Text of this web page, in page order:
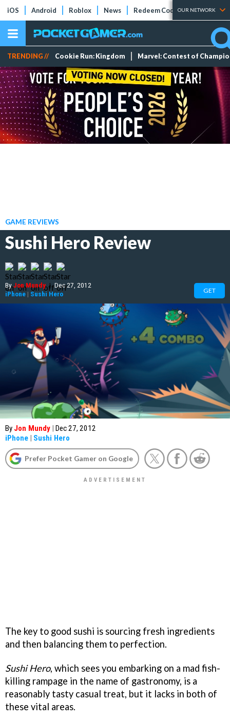
iOS Android Roblox News Redeem Codes Tier Lists
OUR NETWORK
TRENDING // Cookie Run: Kingdom Marvel: Contest of
GAME REVIEWS
Sushi Hero Review
ByJon Mundy | Dec 27, 2012
iPhone | Sushi Hero GET
By Jon Mundy | Dec 27, 2012
iPhone | Sushi Hero
Prefer Pocket Gamer on Google
The key to good sushi is sourcing fresh ingredients
and then balancing them to perfection.
Sushi Hero, which sees you embarking on a mad fish-
killing rampage in the name of gastronomy, is a
reasonably tasty casual treat, but it lacks in both of
these vital areas.